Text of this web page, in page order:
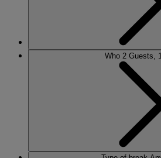
Who 2 Guests,